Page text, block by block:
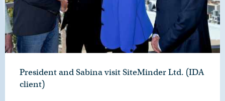
President and Sabina visit SiteMinder Ltd. (IDA
client)